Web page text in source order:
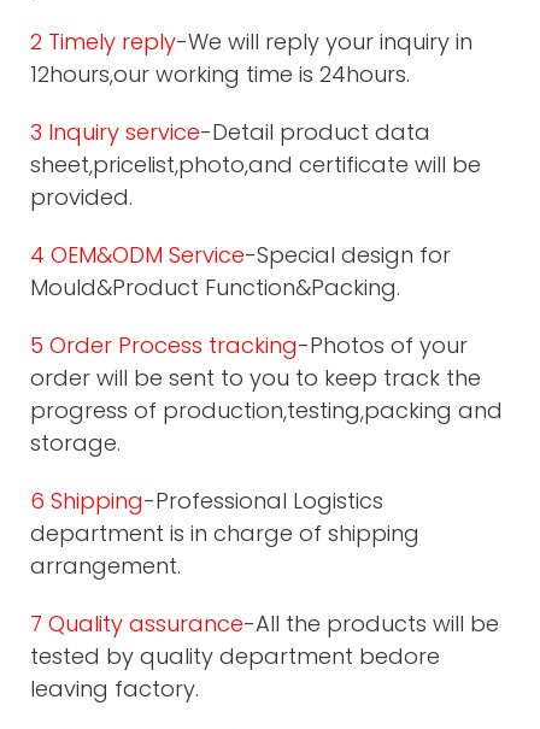
2 Timely reply-We will reply your inquiry in
12hours,our working time is 24hours.
3 Inquiry service-Detail product data
sheet,pricelist,photo,and certificate will be
provided.
4 OEM&ODM Service-Special design for
Mould&Product Function&Packing.
5 Order Process tracking-Photos of your
order will be sent to you to keep track the
progress of production,testing,packing and
storage.
6 Shipping-Professional Logistics
department is in charge of shipping
arrangement.
7 Quality assurance-All the products will be
tested by quality department bedore
leaving factory.